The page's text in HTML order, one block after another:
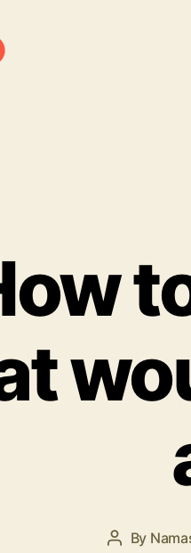
Post
By